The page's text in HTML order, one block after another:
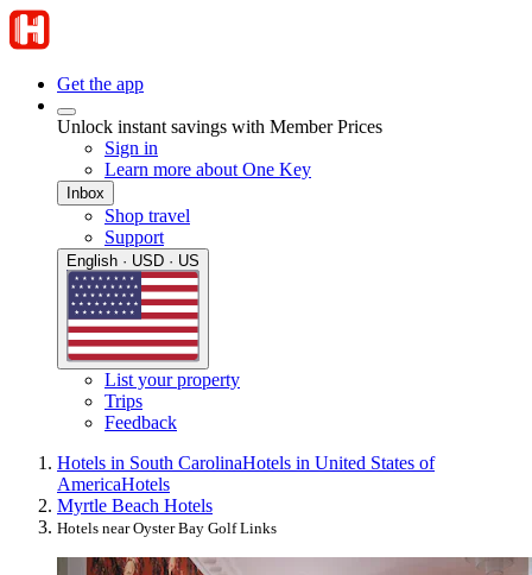
Get the app
Unlock instant savings with Member Prices
Sign in
Learn more about One Key
Inbox
Shop travel
Support
English · USD · US
List your property
Trips
Feedback
Hotels in South CarolinaHotels in United States of
AmericaHotels
Myrtle Beach Hotels
Hotels near Oyster Bay Golf Links